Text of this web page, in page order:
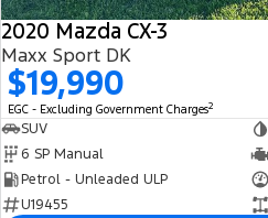
2020 Mazda CX-3
Maxx Sport DK
$19,990
EGC - Excluding Government Charges2
SUV
6 SP Manual
Petrol - Unleaded ULP
U19455